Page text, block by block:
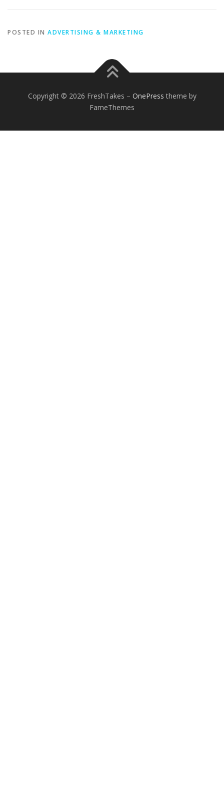
POSTED IN ADVERTISING & MARKETING
Copyright © 2026 FreshTakes – OnePress theme by
FameThemes